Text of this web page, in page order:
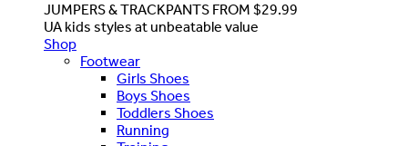
JUMPERS & TRACKPANTS FROM $29.99
UA kids styles at unbeatable value
Shop
Footwear
Girls Shoes
Boys Shoes
Toddlers Shoes
Running